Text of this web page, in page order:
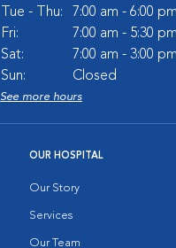
Tue - Thu:
7:00 am - 6:00 pm
Fri:
7:00 am - 5:30 pm
Sat:
7:00 am - 3:00 pm
Sun:
Closed
See more hours
OUR HOSPITAL
Our Story
Services
Our Team